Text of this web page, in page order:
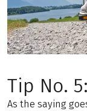
Tip No. 5:
As the saying